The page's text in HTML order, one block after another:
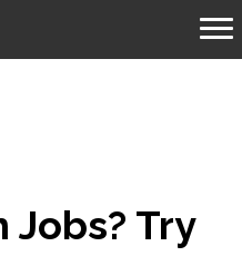
Jobs? Try